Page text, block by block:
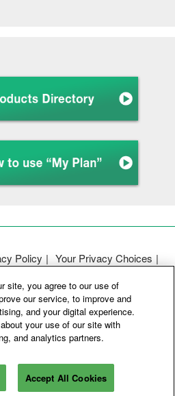
Policy
Your Privacy Choices
site, you agree to our use of
our service, to improve and
and your digital experience.
your use of our site with
and analytics partners.
Accept All Cookies